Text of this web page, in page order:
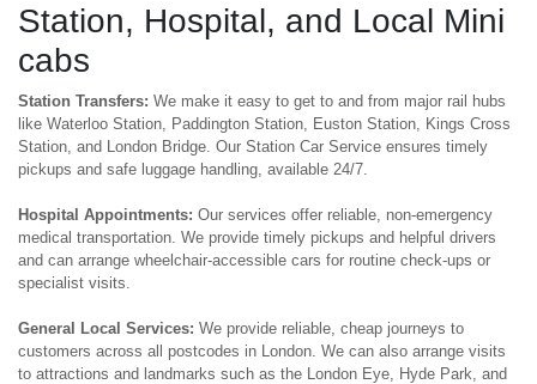
Station, Hospital, and Local Mini
cabs
Station Transfers: We make it easy to get to and from major rail hubs
like Waterloo Station, Paddington Station, Euston Station, Kings Cross
Station, and London Bridge. Our Station Car Service ensures timely
pickups and safe luggage handling, available 24/7.
Hospital Appointments: Our services offer reliable, non-emergency
medical transportation. We provide timely pickups and helpful drivers
and can arrange wheelchair-accessible cars for routine check-ups or
specialist visits.
General Local Services: We provide reliable, cheap journeys to
customers across all postcodes in London. We can also arrange visits
to attractions and landmarks such as the London Eye, Hyde Park, and